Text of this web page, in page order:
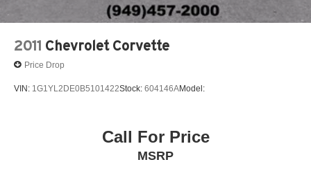
2011 Chevrolet Corvette
Price Drop
VIN: 1G1YL2DE0B5101422Stock: 604146AModel:
Call For Price
MSRP